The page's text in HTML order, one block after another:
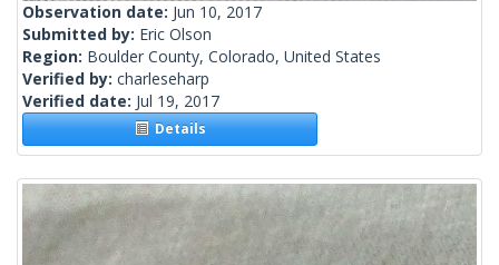
Observation date: Jun 10, 2017
Submitted by: Eric Olson
Region: Boulder County, Colorado, United States
Verified by: charleseharp
Verified date: Jul 19, 2017
Details